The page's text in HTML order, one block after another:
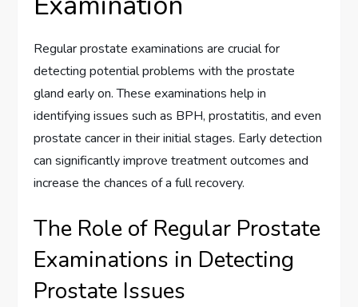
Regular prostate examinations are crucial for
detecting potential problems with the prostate
gland early on. These examinations help in
identifying issues such as BPH, prostatitis, and even
prostate cancer in their initial stages. Early detection
can significantly improve treatment outcomes and
increase the chances of a full recovery.
The Role of Regular Prostate
Examinations in Detecting
Prostate Issues